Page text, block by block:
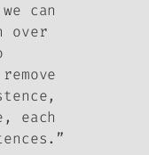
can
over
each